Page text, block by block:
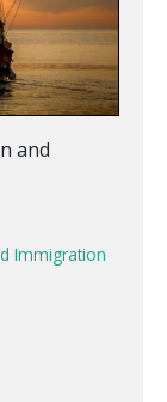
and
Immigration